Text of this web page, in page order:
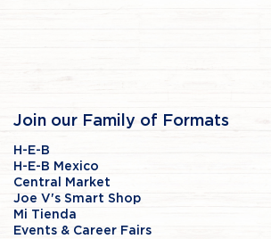
Join our Family of Formats
H-E-B
H-E-B Mexico
Central Market
Joe V's Smart Shop
Mi Tienda
Events & Career Fairs